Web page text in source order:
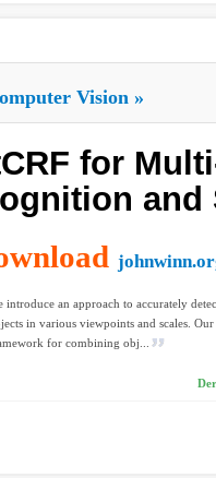
Vision »
for
and
introduce an approach to accurately
in various viewpoints and scales.
for combining obj...